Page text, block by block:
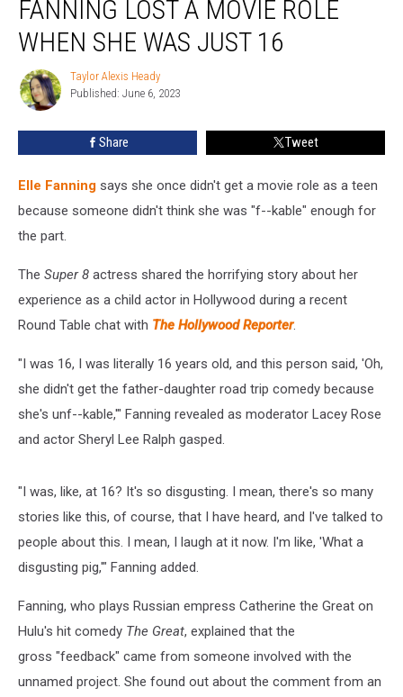
Fanning
Lost
Movie
When
Just
FANNING LOST A MOVIE ROLE
WHEN SHE WAS JUST 16
Taylor
Alexis
Heady
Taylor Alexis Heady
Published: June 6, 2023
Share Tweet
Elle Fanning says she once didn't get a movie role as a teen
because someone didn't think she was "f--kable" enough for
the part.
The Super 8 actress shared the horrifying story about her
experience as a child actor in Hollywood during a recent
Round Table chat with The Hollywood Reporter.
"I was 16, I was literally 16 years old, and this person said, 'Oh,
she didn't get the father-daughter road trip comedy because
she's unf--kable,'" Fanning revealed as moderator Lacey Rose
and actor Sheryl Lee Ralph gasped.
"I was, like, at 16? It's so disgusting. I mean, there's so many
stories like this, of course, that I have heard, and I've talked to
people about this. I mean, I laugh at it now. I'm like, 'What a
disgusting pig,'" Fanning added.
Fanning, who plays Russian empress Catherine the Great on
Hulu's hit comedy The Great, explained that the
gross "feedback" came from someone involved with the
unnamed project. She found out about the comment from an